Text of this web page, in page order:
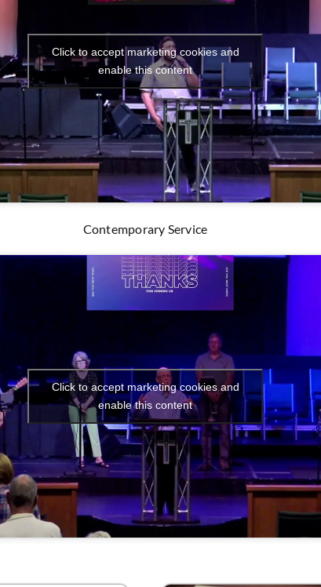
Click to accept marketing cookies and
enable this content
Contemporary Service
Click to accept marketing cookies and
enable this content